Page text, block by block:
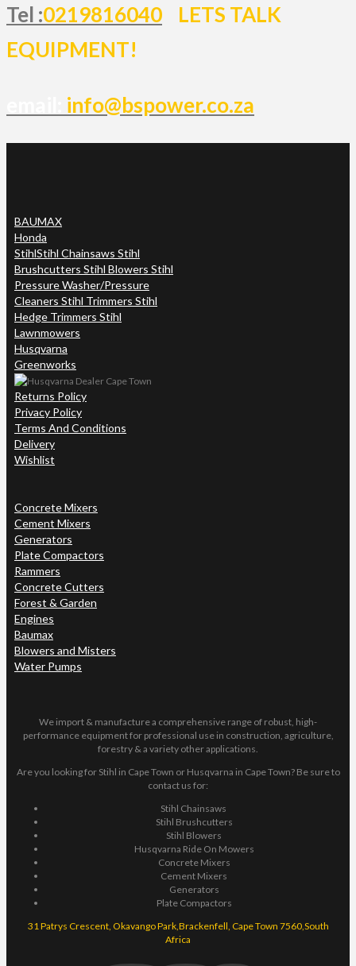
Tel :0219816040
LETS TALK
EQUIPMENT!
info@bspower.co.za
BAUMAX
Honda
StihlStihl Chainsaws Stihl
Brushcutters Stihl Blowers Stihl
Pressure Washer/Pressure
Cleaners Stihl Trimmers Stihl
Hedge Trimmers Stihl
Lawnmowers
Husqvarna
Greenworks
Returns Policy
Privacy Policy
Terms And Conditions
Delivery
Wishlist
Concrete Mixers
Cement Mixers
Generators
Plate Compactors
Rammers
Concrete Cutters
Forest & Garden
Engines
Baumax
Blowers and Misters
Water Pumps
We import & manufacture a comprehensive range of robust, high-
performance equipment for professional use in construction, agriculture,
forestry & a variety other applications.
Are you looking for Stihl in Cape Town or Husqvarna in Cape Town? Be sure to
contact us for:
Stihl Chainsaws
Stihl Brushcutters
Stihl Blowers
Husqvarna Ride On Mowers
Concrete Mixers
Cement Mixers
Generators
Plate Compactors
31 Patrys Crescent, Okavango Park,Brackenfell, Cape Town 7560,South
Africa